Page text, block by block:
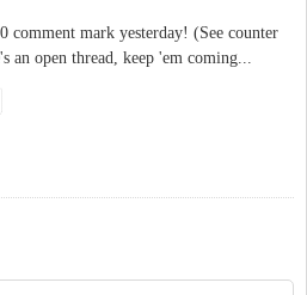
comment mark yesterday! (See counter
open thread, keep 'em coming...